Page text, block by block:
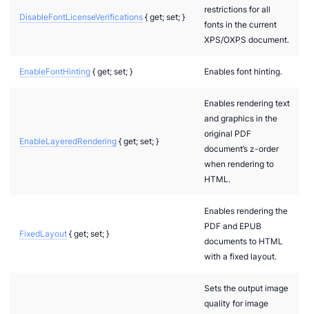
DisableFontLicenseVerifications { get; set; }
restrictions for all
fonts in the current
XPS/OXPS document.
EnableFontHinting { get; set; } Enables font hinting.
EnableLayeredRendering { get; set; }
Enables rendering text
and graphics in the
original PDF
document’s z-order
when rendering to
HTML.
FixedLayout { get; set; }
Enables rendering the
PDF and EPUB
documents to HTML
with a fixed layout.
Sets the output image
quality for image